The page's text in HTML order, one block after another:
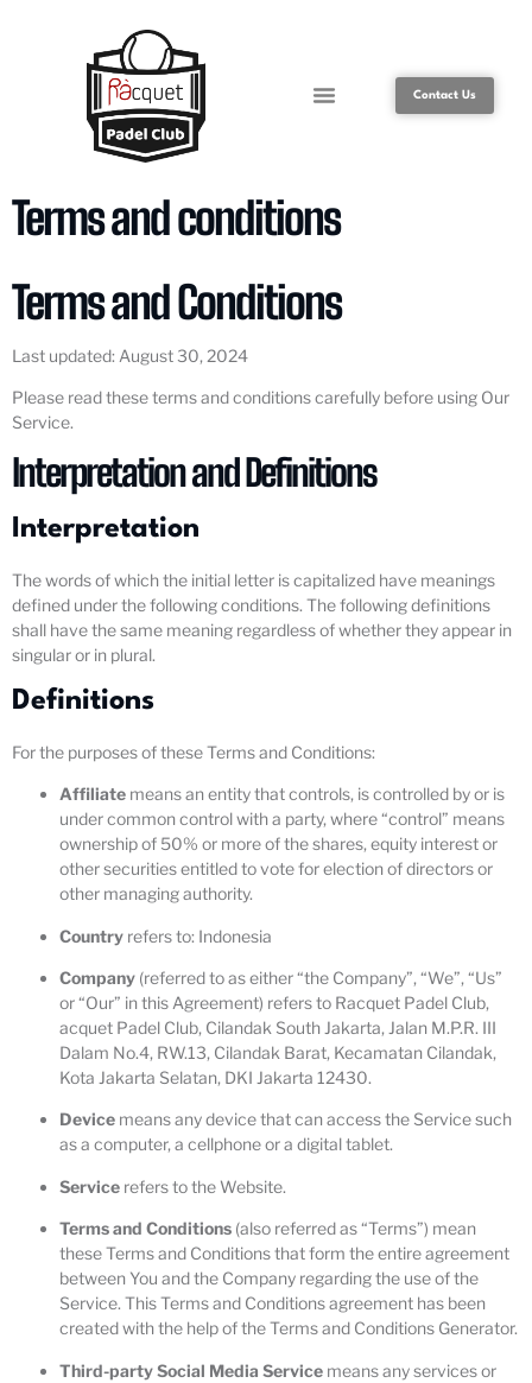
Contact Us
Terms and conditions
Terms and Conditions
Last updated: August 30, 2024
Please read these terms and conditions carefully before using Our
Service.
Interpretation and Definitions
Interpretation
The words of which the initial letter is capitalized have meanings
defined under the following conditions. The following definitions
shall have the same meaning regardless of whether they appear in
singular or in plural.
Definitions
For the purposes of these Terms and Conditions:
Affiliate means an entity that controls, is controlled by or is
under common control with a party, where “control” means
ownership of 50% or more of the shares, equity interest or
other securities entitled to vote for election of directors or
other managing authority.
Country refers to: Indonesia
Company (referred to as either “the Company”, “We”, “Us”
or “Our” in this Agreement) refers to Racquet Padel Club,
acquet Padel Club, Cilandak South Jakarta, Jalan M.P.R. III
Dalam No.4, RW.13, Cilandak Barat, Kecamatan Cilandak,
Kota Jakarta Selatan, DKI Jakarta 12430.
Device means any device that can access the Service such
as a computer, a cellphone or a digital tablet.
Service refers to the Website.
Terms and Conditions (also referred as “Terms”) mean
these Terms and Conditions that form the entire agreement
between You and the Company regarding the use of the
Service. This Terms and Conditions agreement has been
created with the help of theTerms and Conditions Generator.
Third-party Social Media Service means any services or